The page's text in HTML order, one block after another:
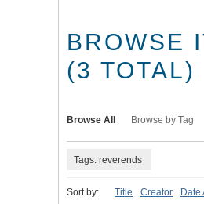
BROWSE
(3 TOTAL)
Browse All Browse by Tag
Tags: reverends
Sort by: Title Creator Date